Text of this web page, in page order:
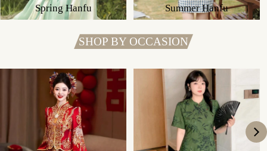
Spring Hanfu Summer Hanfu
SHOP BY OCCASION